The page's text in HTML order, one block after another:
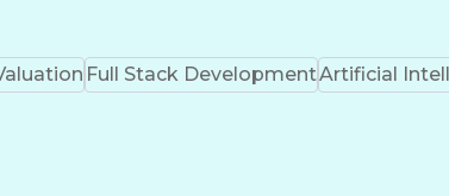
Full Stack DevelopmentArtificial